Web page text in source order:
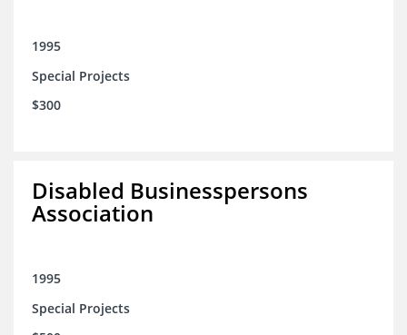
1995
Special Projects
$300
Disabled Businesspersons
Association
1995
Special Projects